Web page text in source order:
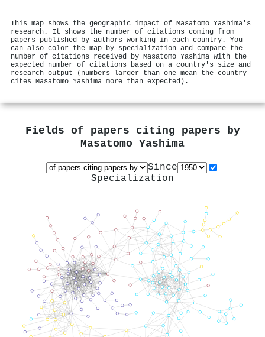
This map shows the geographic impact of Masatomo Yashima's
research. It shows the number of citations coming from
papers published by authors working in each country. You
can also color the map by specialization and compare the
number of citations received by Masatomo Yashima with the
expected number of citations based on a country's size and
research output (numbers larger than one mean the country
cites Masatomo Yashima more than expected).
Fields of papers citing papers by
Masatomo Yashima
Since
Specialization